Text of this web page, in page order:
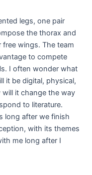
legs, one pair
the thorax and
wings. The team
to compete
I often wonder what
it be digital, physical,
it change the way
to literature.
long after we finish
with its themes
me long after I